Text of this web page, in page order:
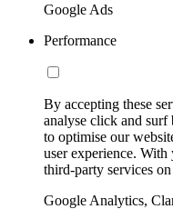
Google Ads
Performance
By accepting these
analyse click and
to optimise our
user experience.
third-party services
Google Analytics,